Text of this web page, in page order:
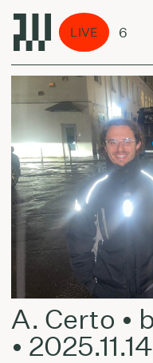
LIVE
August 8, 2026
A. Certo •
• 2025.11.14